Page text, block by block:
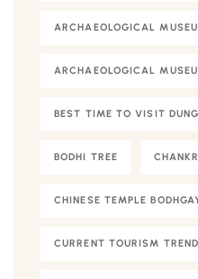
ARCHAEOLOGICAL
ARCHAEOLOGICAL
BEST TIME TO VISIT
BODHI TREE
CHINESE TEMPLE
CURRENT TOURISM